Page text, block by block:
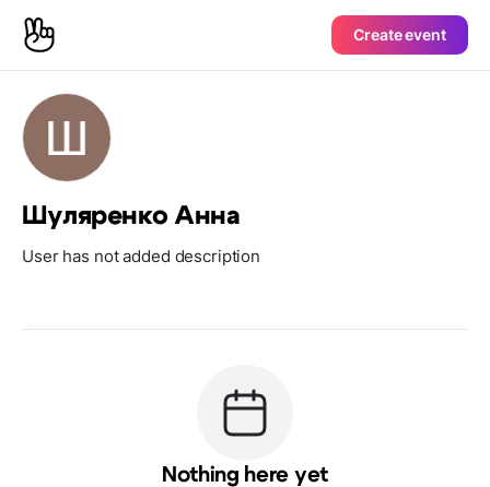
Create event
Шуляренко Анна
User has not added description
Nothing here yet